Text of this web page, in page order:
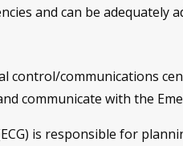
and can be adequately
control/communications
communicate with the
is responsible for